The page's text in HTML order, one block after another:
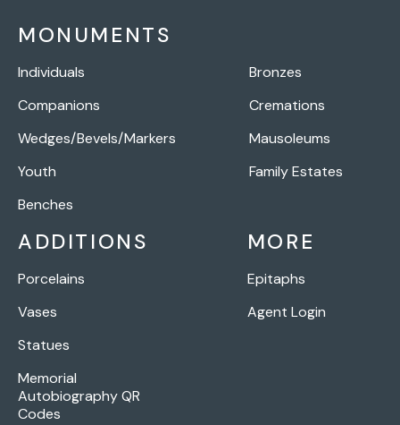
MONUMENTS
Individuals
Companions
Wedges/Bevels/Markers
Youth
Benches
Bronzes
Cremations
Mausoleums
Family Estates
ADDITIONS
Porcelains
Vases
Statues
Memorial
Autobiography QR
Codes
MORE
Epitaphs
Agent Login